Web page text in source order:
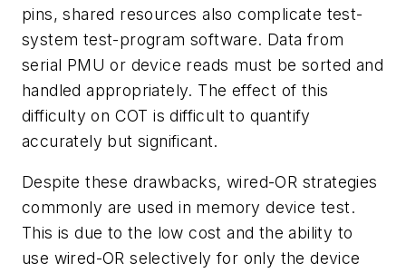
pins, shared resources also complicate test-
system test-program software. Data from
serial PMU or device reads must be sorted and
handled appropriately. The effect of this
difficulty on COT is difficult to quantify
accurately but significant.
Despite these drawbacks, wired-OR strategies
commonly are used in memory device test.
This is due to the low cost and the ability to
use wired-OR selectively for only the device